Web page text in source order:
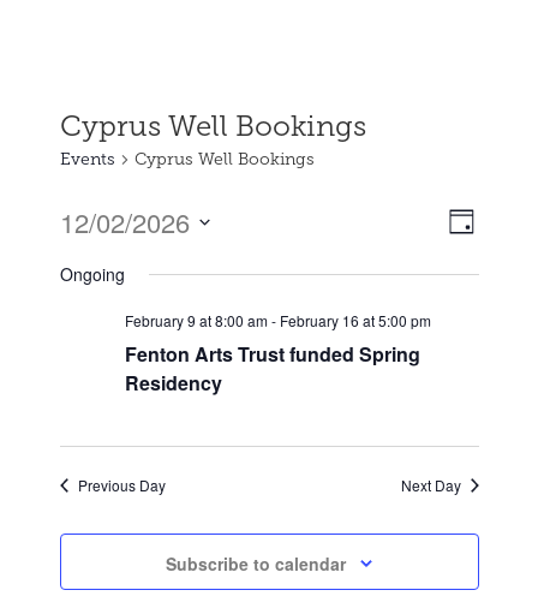
Cyprus Well Bookings
Events Cyprus Well Bookings
Views
Event
Day
12/02/2026
date.
Ongoing
February 9 at 8:00 am- February 16 at 5:00 pm
Fenton Arts Trust funded Spring
Residency
Previous Day Next Day
Subscribe to calendar